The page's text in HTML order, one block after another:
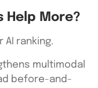
Help More?
AI ranking.
multimodal
before-and-